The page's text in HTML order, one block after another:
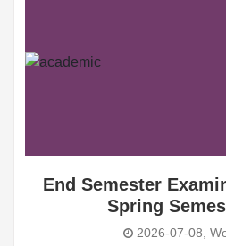
End Semester
Spring
2026-07-08,